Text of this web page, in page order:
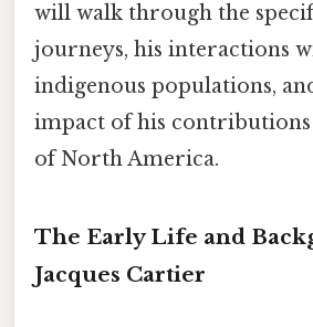
will walk through the
journeys, his interactions
indigenous populations,
impact of his
of North America.
The Early Life and
Jacques Cartier